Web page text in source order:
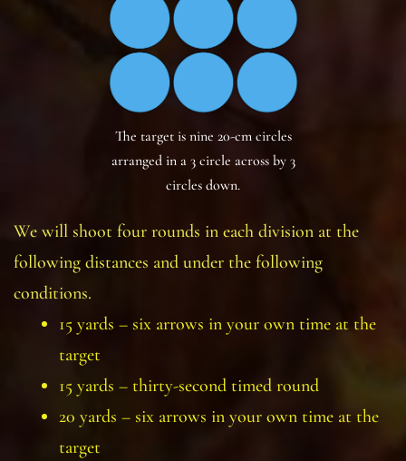
The target is nine 20-cm circles
arranged in a 3 circle across by 3
circles down.
We will shoot four rounds in each division at the
following distances and under the following
conditions.
15 yards – six arrows in your own time at the
target
15 yards – thirty-second timed round
20 yards – six arrows in your own time at the
target